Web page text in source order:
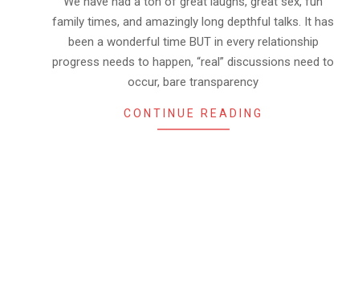
family times, and amazingly long depthful talks. It has
been a wonderful time BUT in every relationship
progress needs to happen, “real” discussions need to
occur, bare transparency
CONTINUE READING